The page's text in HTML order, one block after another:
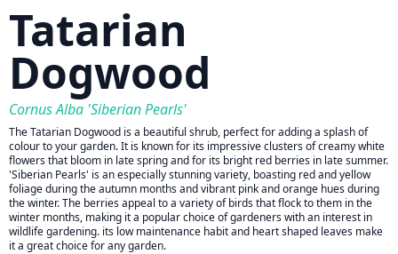
Tatarian
Dogwood
Cornus Alba 'Siberian Pearls'
The Tatarian Dogwood is a beautiful shrub, perfect for adding a splash of
colour to your garden. It is known for its impressive clusters of creamy white
flowers that bloom in late spring and for its bright red berries in late summer.
'Siberian Pearls' is an especially stunning variety, boasting red and yellow
foliage during the autumn months and vibrant pink and orange hues during
the winter. The berries appeal to a variety of birds that flock to them in the
winter months, making it a popular choice of gardeners with an interest in
wildlife gardening. its low maintenance habit and heart shaped leaves make
it a great choice for any garden.